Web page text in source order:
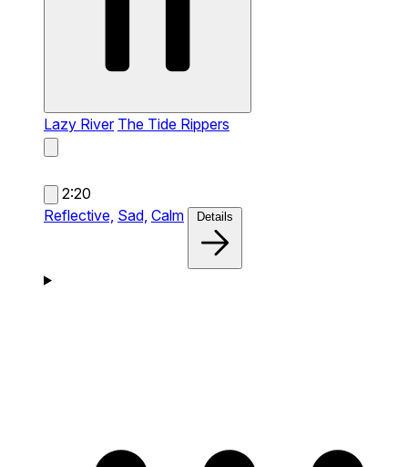
Lazy River The Tide Rippers
2:20
Reflective, Sad, Calm Details